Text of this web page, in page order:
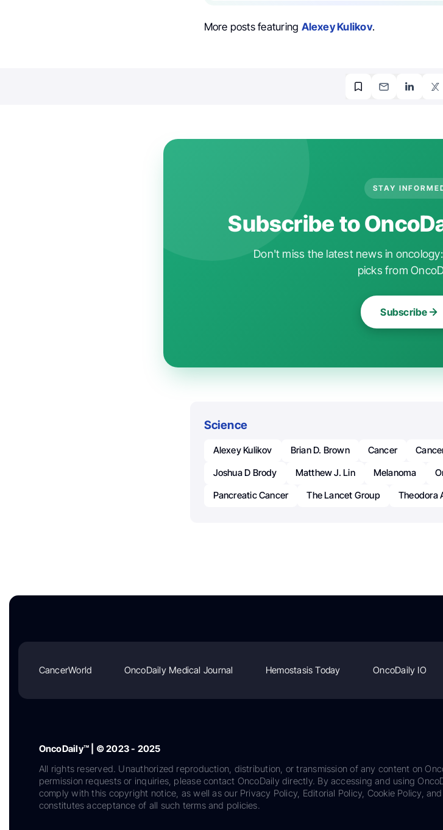
More posts featuring Alexey Kulikov.
STAY
Subscribe to
Don't miss the latest news in
picks from
Subscribe
Science
Alexey Kulikov Brian D. Brown Cancer
Joshua D Brody
Matthew J. Lin Melanoma
Pancreatic Cancer
The Lancet Group Theodora
CancerWorld OncoDaily Medical Journal Hemostasis Today OncoDaily IO
OncoDaily™ | © 2023 - 2025
All rights reserved. Unauthorized reproduction, distribution, or transmission of any content on
permission requests or inquiries, please contact OncoDaily directly. By accessing and using
comply with this copyright notice, as well as our Privacy Policy, Editorial Policy, Cookie Policy,
constitutes acceptance of all such terms and policies.